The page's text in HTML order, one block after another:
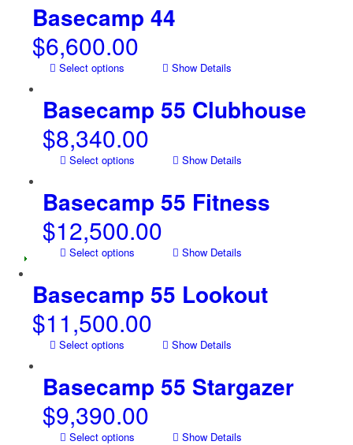
Basecamp 44
$6,600.00
Select options Show Details
Basecamp 55 Clubhouse
$8,340.00
Select options Show Details
Basecamp 55 Fitness
$12,500.00
Select options Show Details
Basecamp 55 Lookout
$11,500.00
Select options Show Details
Basecamp 55 Stargazer
$9,390.00
Select options Show Details